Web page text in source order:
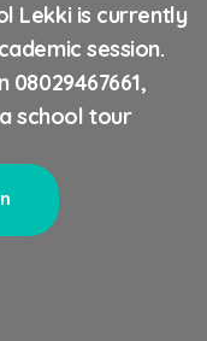
Lekki is currently
session.
school tour